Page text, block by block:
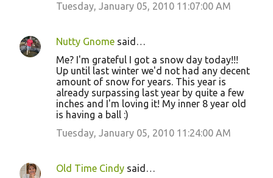
Tuesday, January 05, 2010 11:07:00 AM
Nutty Gnome said…
Me? I'm grateful I got a snow day today!!!
Up until last winter we'd not had any decent
amount of snow for years. This year is
already surpassing last year by quite a few
inches and I'm loving it! My inner 8 year old
is having a ball :)
Tuesday, January 05, 2010 11:24:00 AM
Old Time Cindy said…